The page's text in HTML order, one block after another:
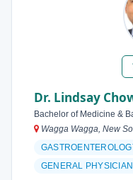
Dr. Lindsay
Bachelor of Medicine &
Wagga Wagga, New
GENERAL PHYSICIAN